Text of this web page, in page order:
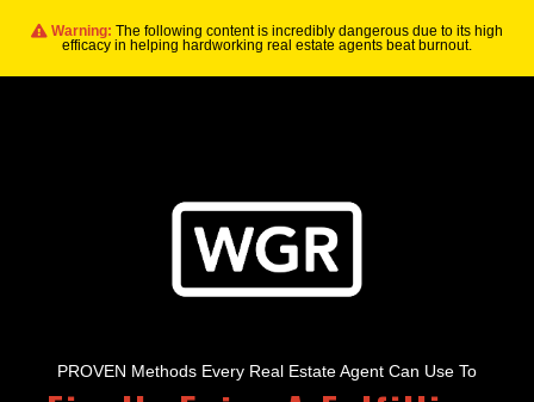
Warning: The following content is incredibly dangerous due to its high
efficacy in helping hardworking real estate agents beat burnout.
PROVEN Methods Every Real Estate Agent Can Use To